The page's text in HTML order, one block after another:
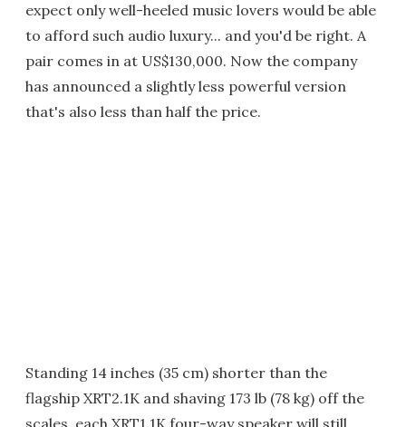
expect only well-heeled music lovers would be able
to afford such audio luxury... and you'd be right. A
pair comes in at US$130,000. Now the company
has announced a slightly less powerful version
that's also less than half the price.
Standing 14 inches (35 cm) shorter than the
flagship XRT2.1K and shaving 173 lb (78 kg) off the
scales, each XRT1.1K four-way speaker will still